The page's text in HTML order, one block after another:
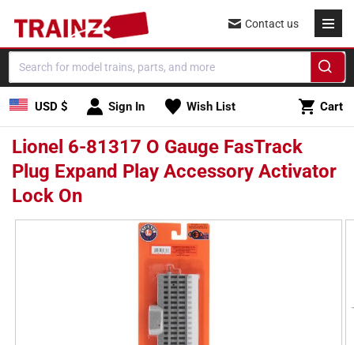
content
USD $ Sign In Wish List Cart
Cart
Contact us
Lionel 6-81317 O Gauge FasTrack
Plug Expand Play Accessory Activator
Lock On
Skip to